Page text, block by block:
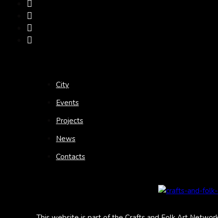
City
Events
Projects
News
Contacts